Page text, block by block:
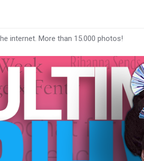
internet. More than 15.000 photos!